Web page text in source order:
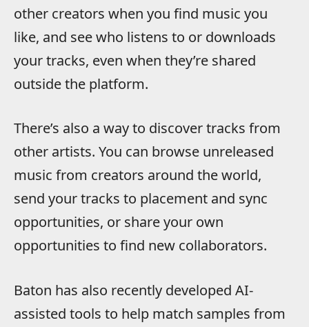
other creators when you find music you
like, and see who listens to or downloads
your tracks, even when they’re shared
outside the platform.
There’s also a way to discover tracks from
other artists. You can browse unreleased
music from creators around the world,
send your tracks to placement and sync
opportunities, or share your own
opportunities to find new collaborators.
Baton has also recently developed AI-
assisted tools to help match samples from